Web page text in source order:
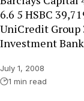
6.6 5 HSBC
UniCredit Group
Investment
July 1, 2008
1 min read